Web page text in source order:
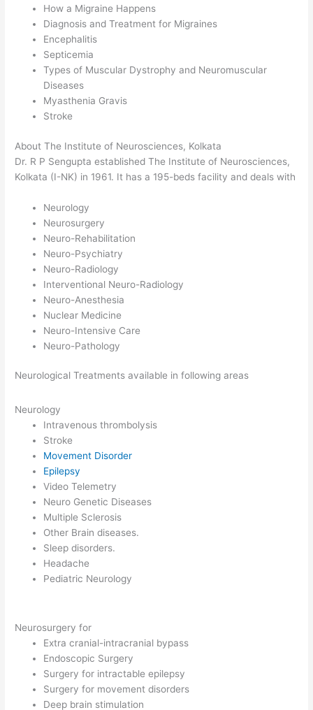
How a Migraine Happens
Diagnosis and Treatment for Migraines
Encephalitis
Septicemia
Types of Muscular Dystrophy and Neuromuscular
Diseases
Myasthenia Gravis
Stroke
About The Institute of Neurosciences, Kolkata
Dr. R P Sengupta established The Institute of Neurosciences,
Kolkata (I-NK) in 1961. It has a 195-beds facility and deals with
Neurology
Neurosurgery
Neuro-Rehabilitation
Neuro-Psychiatry
Neuro-Radiology
Interventional Neuro-Radiology
Neuro-Anesthesia
Nuclear Medicine
Neuro-Intensive Care
Neuro-Pathology
Neurological Treatments available in following areas
Neurology
Intravenous thrombolysis
Stroke
Movement Disorder
Epilepsy
Video Telemetry
Neuro Genetic Diseases
Multiple Sclerosis
Other Brain diseases.
Sleep disorders.
Headache
Pediatric Neurology
Neurosurgery for
Extra cranial-intracranial bypass
Endoscopic Surgery
Surgery for intractable epilepsy
Surgery for movement disorders
Deep brain stimulation